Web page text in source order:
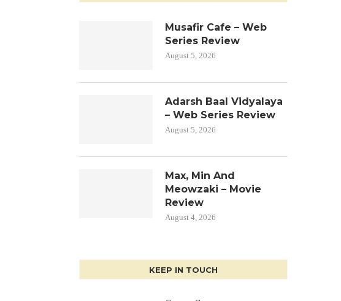
Musafir Cafe – Web
Series Review
August 5, 2026
Adarsh Baal Vidyalaya
– Web Series Review
August 5, 2026
Max, Min And
Meowzaki – Movie
Review
August 4, 2026
KEEP IN TOUCH